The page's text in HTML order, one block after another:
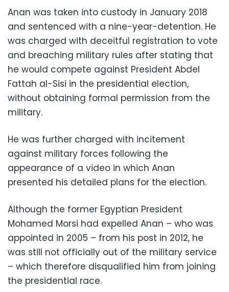
Anan was taken into custody in January 2018
and sentenced with a nine-year-detention. He
was charged with deceitful registration to vote
and breaching military rules after stating that
he would compete against President Abdel
Fattah al-Sisi in the presidential election,
without obtaining formal permission from the
military.
He was further charged with incitement
against military forces following the
appearance of a video in which Anan
presented his detailed plans for the election.
Although the former Egyptian President
Mohamed Morsi had expelled Anan – who was
appointed in 2005 – from his post in 2012, he
was still not officially out of the military service
– which therefore disqualified him from joining
the presidential race.